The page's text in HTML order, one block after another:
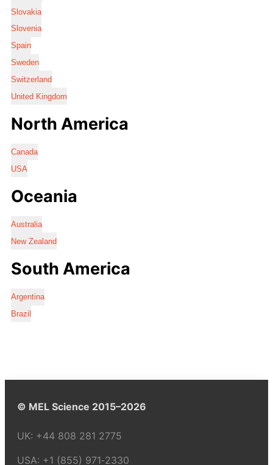
Slovakia
Slovenia
Spain
Sweden
Switzerland
United Kingdom
North America
Canada
USA
Oceania
Australia
New Zealand
South America
Argentina
Brazil
© MEL Science 2015–2026
UK: +44 808 281 2775
USA: +1 (855) 971‑2330